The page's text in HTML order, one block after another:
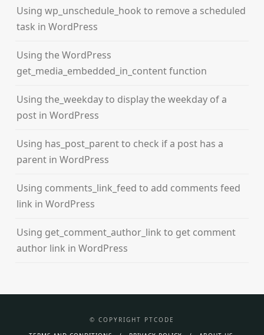
Using wp_unschedule_hook to remove a scheduled
task in WordPress
Using the WordPress
get_media_embedded_in_content function
Using the_weekday to display the weekday of a
post in WordPress
Using has_post_parent to check if a post has a
parent in WordPress
Using comments_link_feed to add comments feed
link in WordPress
Using get_comment_author_link to get comment
author link in WordPress
© COPYRIGHT PTCODE